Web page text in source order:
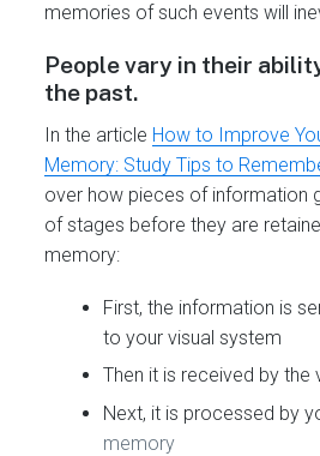
memories of such events will
People vary in their
the past.
In the article How to Improve
Memory: Study Tips to
over how pieces of information
of stages before they are
memory:
First, the information is
to your visual system
Then it is received by the
Next, it is processed by
memory